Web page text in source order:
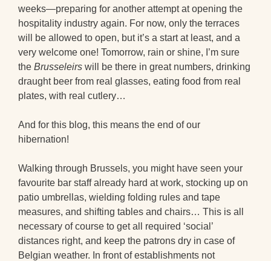
weeks—preparing for another attempt at opening the
hospitality industry again. For now, only the terraces
will be allowed to open, but it’s a start at least, and a
very welcome one! Tomorrow, rain or shine, I’m sure
the Brusseleirs will be there in great numbers, drinking
draught beer from real glasses, eating food from real
plates, with real cutlery…
And for this blog, this means the end of our
hibernation!
Walking through Brussels, you might have seen your
favourite bar staff already hard at work, stocking up on
patio umbrellas, wielding folding rules and tape
measures, and shifting tables and chairs… This is all
necessary of course to get all required ‘social’
distances right, and keep the patrons dry in case of
Belgian weather. In front of establishments not